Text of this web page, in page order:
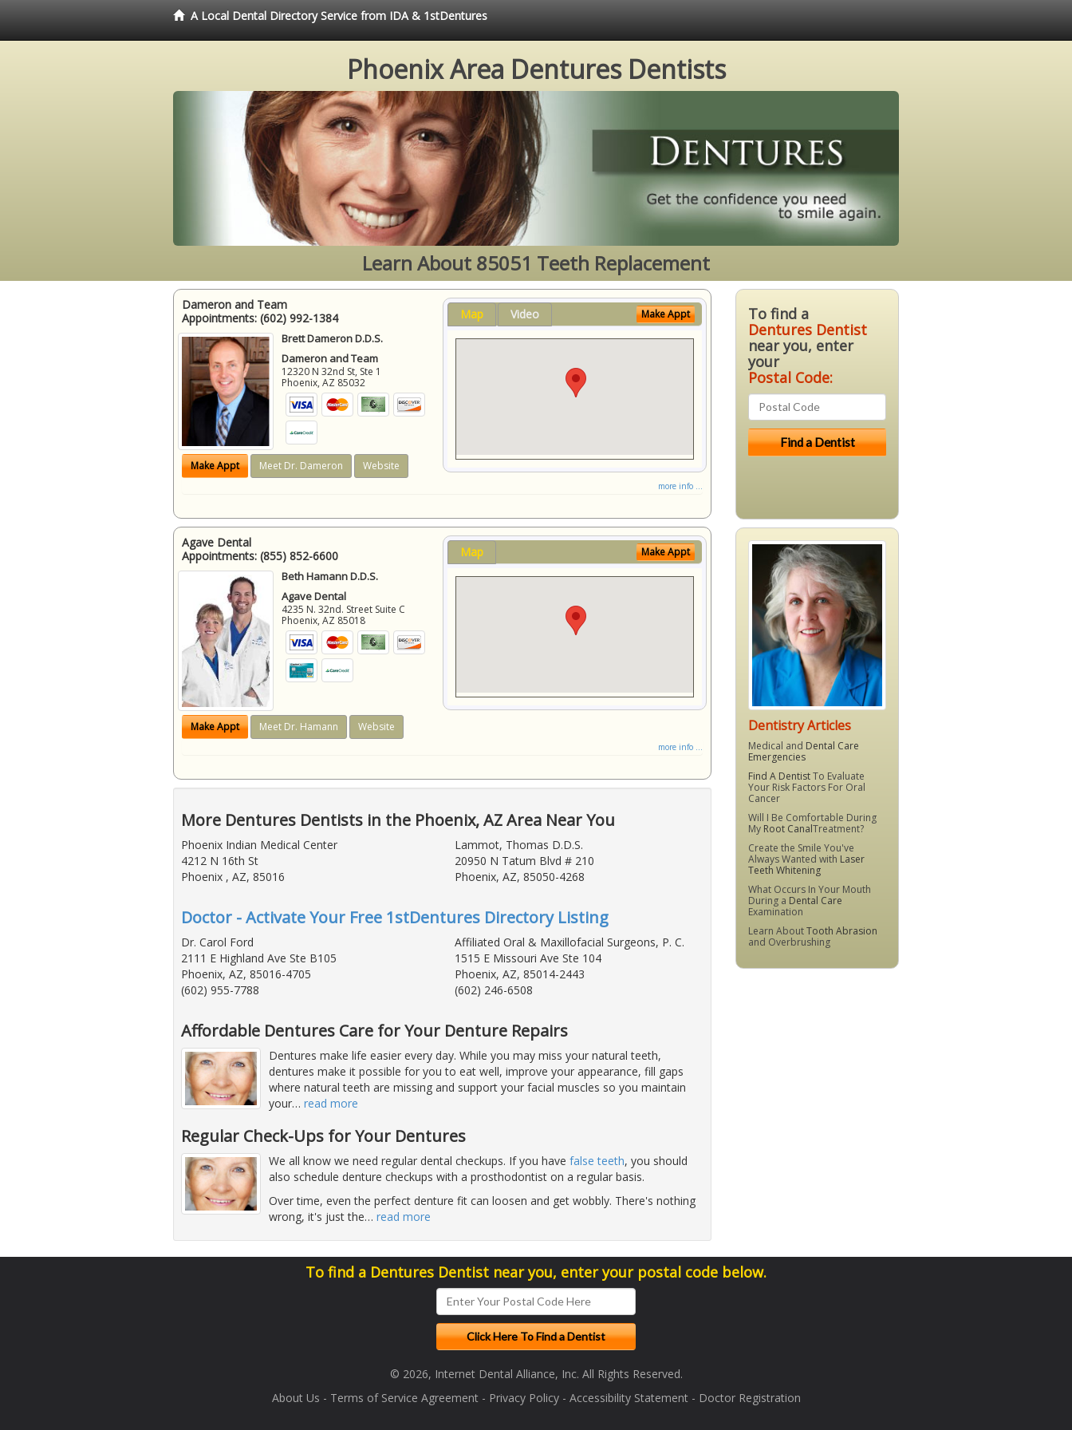
A Local Dental Directory Service from IDA & 1stDentures
Phoenix Area Dentures Dentists
Learn About 85051 Teeth Replacement
Dameron and Team
Appointments: (602) 992-1384
Brett Dameron D.D.S.
Dameron and Team
12320 N 32nd St, Ste 1
Phoenix,AZ 85032
Make Appt Meet Dr. Dameron Website
Map Video Make Appt
more info ...
Agave Dental
Appointments: (855) 852-6600
Beth Hamann D.D.S.
Agave Dental
4235 N. 32nd. Street Suite C
Phoenix,AZ 85018
Make Appt Meet Dr. Hamann Website
Map Make Appt
more info ...
More Dentures Dentists in the Phoenix, AZ Area Near You
Phoenix Indian Medical Center
4212 N 16th St
Phoenix , AZ, 85016
Lammot, Thomas D.D.S.
20950 N Tatum Blvd # 210
Phoenix, AZ, 85050-4268
Doctor - Activate Your Free 1stDentures Directory Listing
Dr. Carol Ford
2111 E Highland Ave Ste B105
Phoenix, AZ, 85016-4705
(602) 955-7788
Affiliated Oral & Maxillofacial Surgeons, P. C.
1515 E Missouri Ave Ste 104
Phoenix, AZ, 85014-2443
(602) 246-6508
Affordable Dentures Care for Your Denture Repairs
Dentures make life easier every day. While you may miss your natural teeth,
dentures make it possible for you to eat well, improve your appearance, fill gaps
where natural teeth are missing and support your facial muscles so you maintain
your… read more
Regular Check-Ups for Your Dentures
We all know we need regular dental checkups. If you have false teeth, you should
also schedule denture checkups with a prosthodontist on a regular basis.
Over time, even the perfect denture fit can loosen and get wobbly. There's nothing
wrong, it's just the… read more
To find a
Dentures Dentist
near you, enter
your
Postal Code:
Dentistry Articles
Medical and Dental Care
Emergencies
Find A DentistTo Evaluate
Your Risk Factors For Oral
Cancer
Will I Be Comfortable During
My Root CanalTreatment?
Create the Smile You've
Always Wanted with Laser
Teeth Whitening
What Occurs In Your Mouth
During a Dental Care
Examination
Learn AboutTooth Abrasion
and Overbrushing
To find a Dentures Dentist near you, enter your postal code below.
© 2026, Internet Dental Alliance, Inc. All Rights Reserved.
About Us - Terms of Service Agreement- Privacy Policy- Accessibility Statement- Doctor Registration